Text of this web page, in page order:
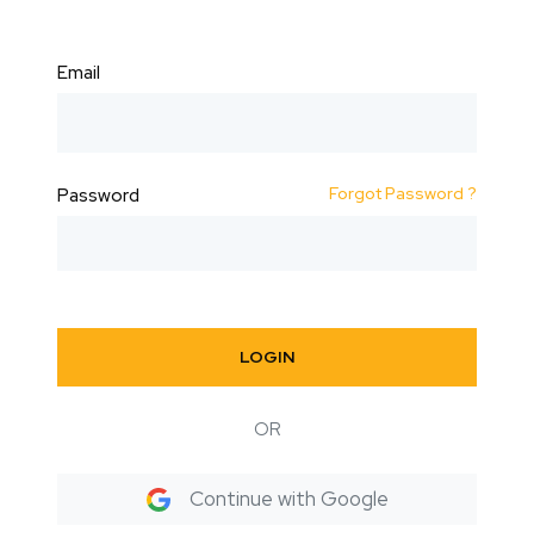
Email
Password Forgot Password ?
LOGIN
OR
Continue with Google